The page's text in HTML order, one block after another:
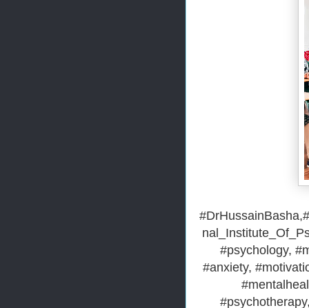
#psychology,
#anxiety,